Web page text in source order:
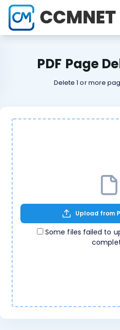
CCMNET
PDF Page
Delete 1 or more
Upload from
Some files failed to